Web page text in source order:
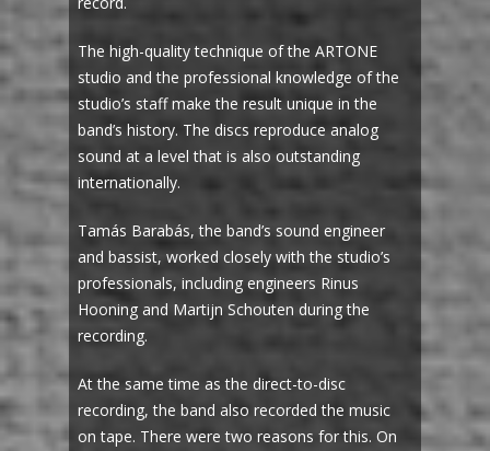
The high-quality technique of the ARTONE
studio and the professional knowledge of the
studio’s staff make the result unique in the
band’s history. The discs reproduce analog
sound at a level that is also outstanding
internationally.
Tamás Barabás, the band’s sound engineer
and bassist, worked closely with the studio’s
professionals, including engineers Rinus
Hooning and Martijn Schouten during the
recording.
At the same time as the direct-to-disc
recording, the band also recorded the music
on tape. There were two reasons for this. On